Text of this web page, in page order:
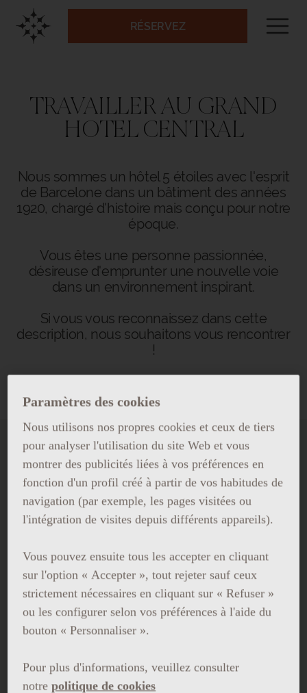
RÉSERVEZ
TRAVAILLER AU GRAND
HOTEL CENTRAL
Nous sommes un hôtel 5 étoiles avec l'esprit
de Barcelone dans un bâtiment des années
1920, chargé d'histoire mais conçu pour notre
époque.
Vous êtes une personne passionnée,
désireuse d'emprunter une nouvelle voie
dans un environnement inspirant.
Si vous vous reconnaissez dans cette
description, nous souhaitons vous rencontrer
!
TRAVAILLER AU GRAND
HOTEL CENTRAL
Si vous souhaitez travailler avec
Paramètres des cookies
Nous utilisons nos propres cookies et ceux de tiers
pour analyser l'utilisation du site Web et vous
montrer des publicités liées à vos préférences en
fonction d'un profil créé à partir de vos habitudes de
navigation (par exemple, les pages visitées ou
l'intégration de visites depuis différents appareils).
Vous pouvez ensuite tous les accepter en cliquant
sur l'option « Accepter », tout rejeter sauf ceux
strictement nécessaires en cliquant sur « Refuser »
ou les configurer selon vos préférences à l'aide du
bouton « Personnaliser ».
Pour plus d'informations, veuillez consulter
notre politique de cookies